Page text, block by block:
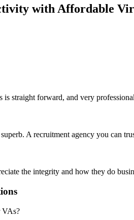
with Affordable
is straight forward, and very
A recruitment agency you can
the integrity and how they do
VAs?